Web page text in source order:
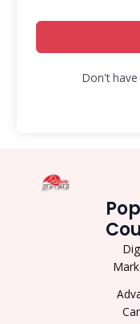
Don't have